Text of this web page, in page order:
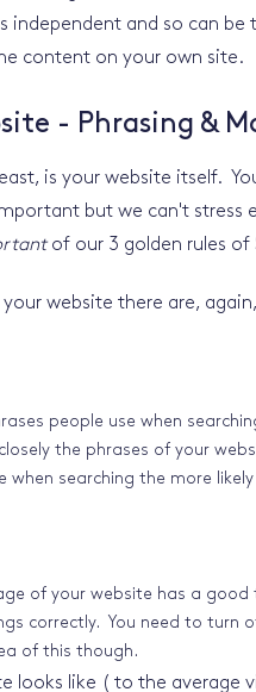
independent and so can be
content on your own site.
- Phrasing &
is your website itself.
but we can't stress
of our 3 golden rules of
website there are,
people use when
the phrases of your
when searching the more
of your website has a
correctly. You need to turn
of this though.
looks like ( to the average